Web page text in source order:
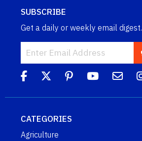
SUBSCRIBE
Get a daily or weekly email digest.
CATEGORIES
Agriculture